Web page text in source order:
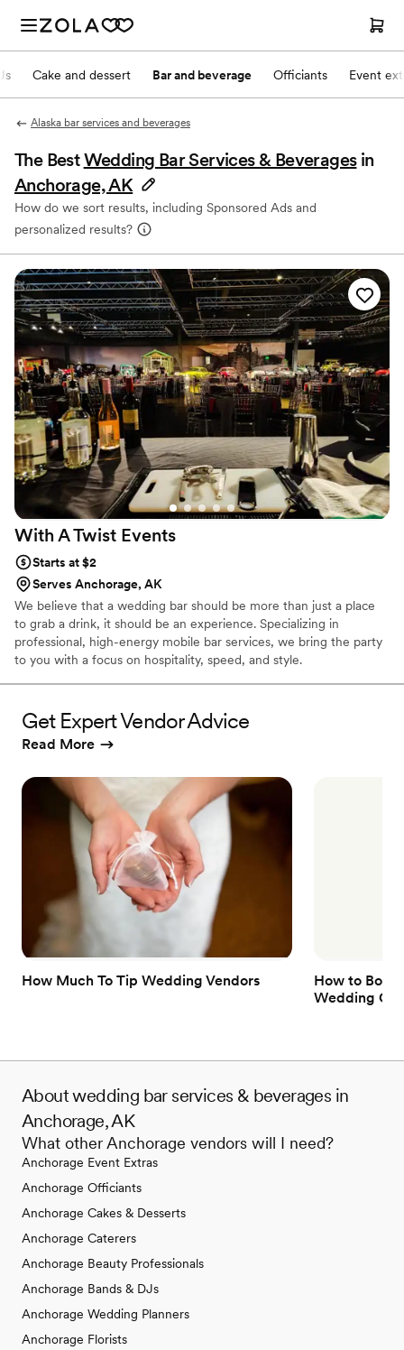
Cake and dessert Bar and beverage Officiants Event
Alaska bar services and beverages
The BestWedding Bar Services & Beverages in
Anchorage, AK
How do we sort results, including Sponsored Ads and
personalized results?
With A Twist Events
Starts at $2
Serves Anchorage, AK
We believe that a wedding bar should be more than just a place
to grab a drink, it should be an experience. Specializing in
professional, high-energy mobile bar services, we bring the party
to you with a focus on hospitality, speed, and style.
Get Expert Vendor Advice
Read More
How Much To Tip Wedding Vendors
How to Book
Wedding
About wedding bar services & beverages in
Anchorage, AK
What other Anchorage vendors will I need?
Anchorage Event Extras
Anchorage Officiants
Anchorage Cakes & Desserts
Anchorage Caterers
Anchorage Beauty Professionals
Anchorage Bands & DJs
Anchorage Wedding Planners
Anchorage Florists